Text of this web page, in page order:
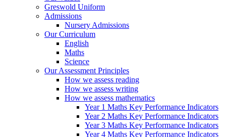
Greswold Uniform
Admissions
Nursery Admissions
Our Curriculum
English
Maths
Science
Our Assessment Principles
How we assess reading
How we assess writing
How we assess mathematics
Year 1 Maths Key Performance Indicators
Year 2 Maths Key Performance Indicators
Year 3 Maths Key Performance Indicators
Year 4 Maths Key Performance Indicators